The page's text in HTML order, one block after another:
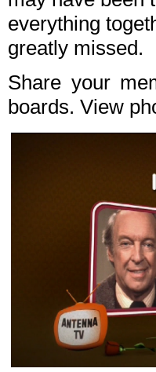
everything
greatly missed.
Share your
boards. View